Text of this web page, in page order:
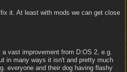
it. At least with mods we can get close
a vast improvement from D:OS 2, e.g.
in many ways it isn't and pretty much
everyone and their dog having flashy